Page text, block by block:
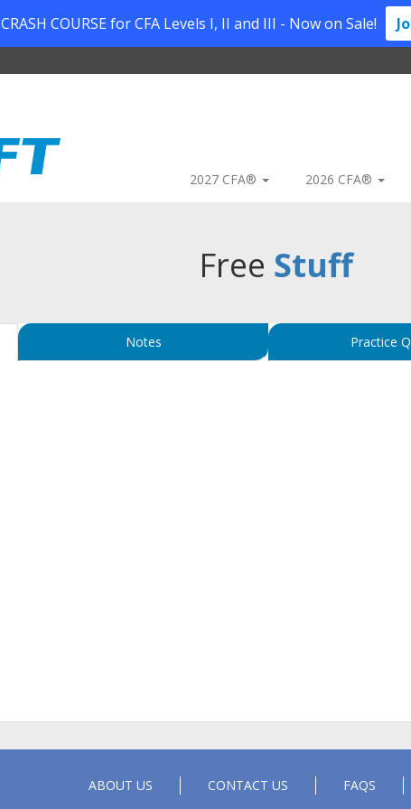
2027 CFA® 2026 CFA®
Free Stuff
Notes Practice
ABOUT US CONTACT US FAQS
CRASH COURSE for CFA Levels I, II and III - Now on Sale!